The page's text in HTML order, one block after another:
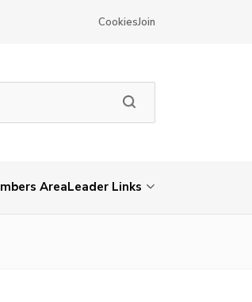
CookiesJoin
AreaLeader Links